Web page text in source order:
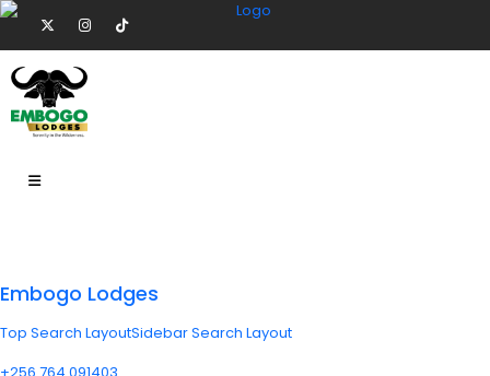
Embogo Lodges
Top Search LayoutSidebar Search Layout
+256 764 091403